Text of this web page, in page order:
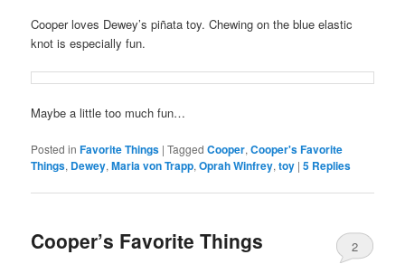
Cooper loves Dewey’s piñata toy. Chewing on the blue elastic
knot is especially fun.
Maybe a little too much fun…
Posted in Favorite Things |Tagged Cooper,Cooper's Favorite
Things, Dewey,Maria von Trapp,Oprah Winfrey,toy |5 Replies
Cooper’s Favorite Things 2